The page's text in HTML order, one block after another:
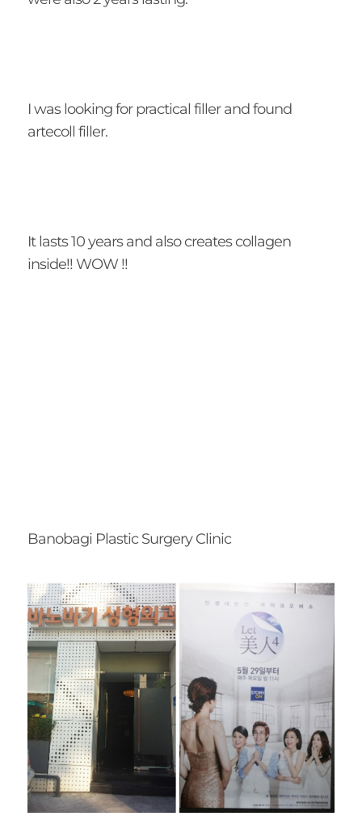
I was looking for practical filler and found
artecoll filler.
It lasts 10 years and also creates collagen
inside!! WOW !!
Banobagi Plastic Surgery Clinic